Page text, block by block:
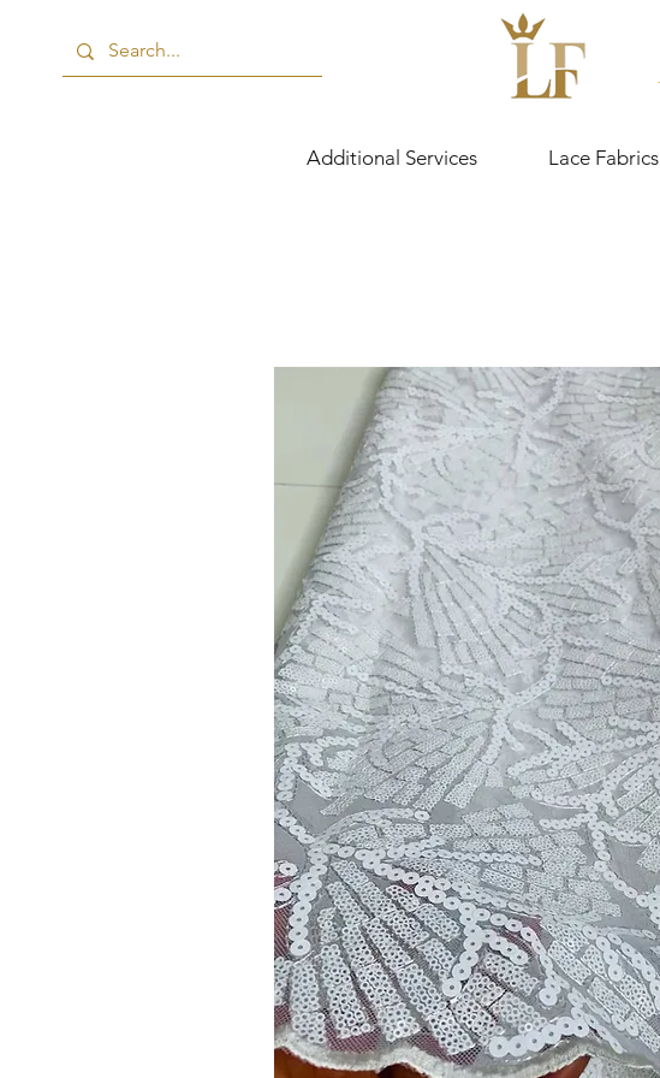
Additional Services Lace Fabrics